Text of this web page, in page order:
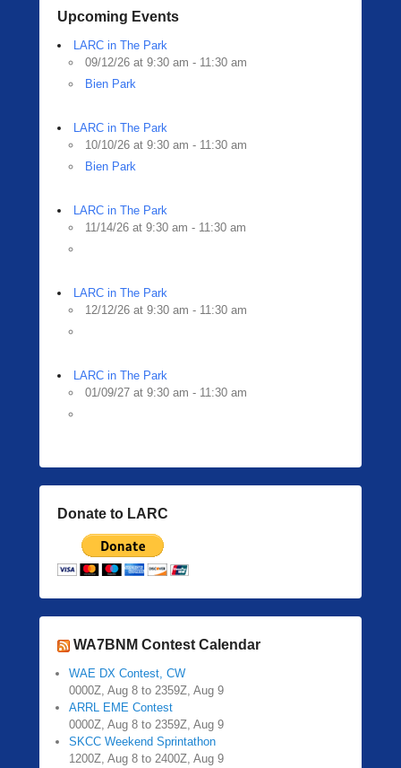
Upcoming Events
LARC in The Park
09/12/26 at 9:30 am - 11:30 am
Bien Park
LARC in The Park
10/10/26 at 9:30 am - 11:30 am
Bien Park
LARC in The Park
11/14/26 at 9:30 am - 11:30 am
LARC in The Park
12/12/26 at 9:30 am - 11:30 am
LARC in The Park
01/09/27 at 9:30 am - 11:30 am
Donate to LARC
WA7BNM Contest Calendar
WAE DX Contest, CW
0000Z, Aug 8 to 2359Z, Aug 9
ARRL EME Contest
0000Z, Aug 8 to 2359Z, Aug 9
SKCC Weekend Sprintathon
1200Z, Aug 8 to 2400Z, Aug 9